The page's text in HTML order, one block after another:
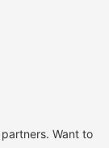
Want to